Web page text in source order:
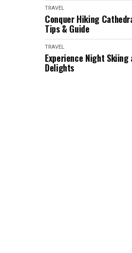
TRAVEL
Conquer Hiking
Tips & Guide
TRAVEL
Experience Night Skiing
Delights